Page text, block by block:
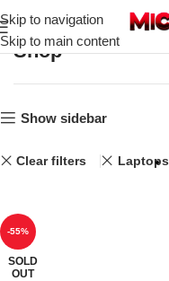
Skip to navigation
Skip to main content
Shop
Show sidebar
Clear filters Laptops
-55%
SOLD
OUT